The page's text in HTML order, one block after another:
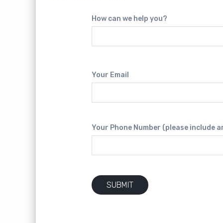
How can we help you?
Your Email
Your Phone Number (please include